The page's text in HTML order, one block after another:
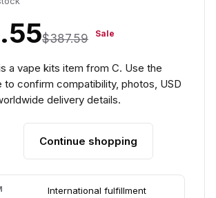
$387.59 Sale
a vape kits item from C. Use the
to confirm compatibility, photos, USD
delivery details.
Continue shopping
International fulfillment